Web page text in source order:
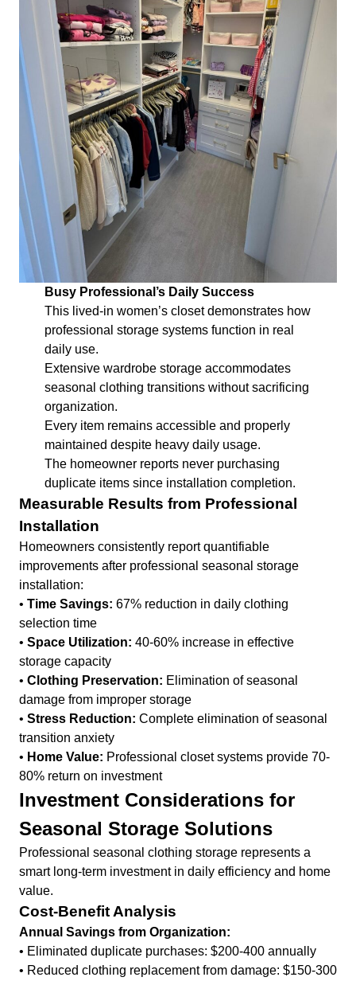
Busy Professional’s Daily Success
This lived-in women’s closet demonstrates how
professional storage systems function in real
daily use.
Extensive wardrobe storage accommodates
seasonal clothing transitions without sacrificing
organization.
Every item remains accessible and properly
maintained despite heavy daily usage.
The homeowner reports never purchasing
duplicate items since installation completion.
Measurable Results from Professional
Installation
Homeowners consistently report quantifiable
improvements after professional seasonal storage
installation:
• Time Savings: 67% reduction in daily clothing
selection time
• Space Utilization: 40-60% increase in effective
storage capacity
• Clothing Preservation: Elimination of seasonal
damage from improper storage
• Stress Reduction: Complete elimination of seasonal
transition anxiety
• Home Value: Professional closet systems provide 70-
80% return on investment
Investment Considerations for
Seasonal Storage Solutions
Professional seasonal clothing storage represents a
smart long-term investment in daily efficiency and home
value.
Cost-Benefit Analysis
Annual Savings from Organization:
• Eliminated duplicate purchases: $200-400 annually
• Reduced clothing replacement from damage: $150-300